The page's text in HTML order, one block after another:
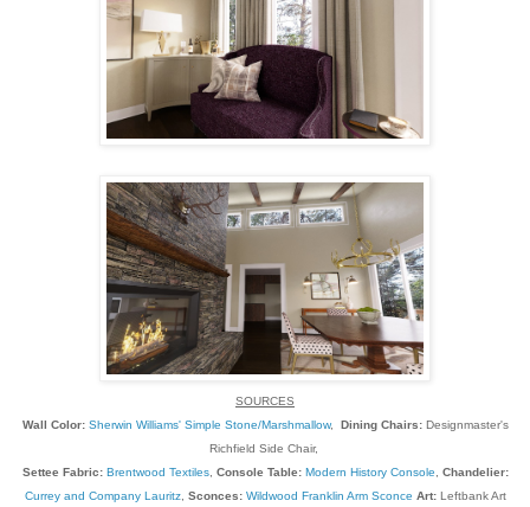
SOURCES
Wall Color: Sherwin Williams' Simple Stone/Marshmallow, Dining Chairs:Designmaster's
Richfield Side Chair,
Settee Fabric: Brentwood Textiles, Console Table: Modern History Console
Chandelier:
Currey and Company Lauritz, Sconces: Wildwood Franklin Arm Sconce Art: Leftbank Art